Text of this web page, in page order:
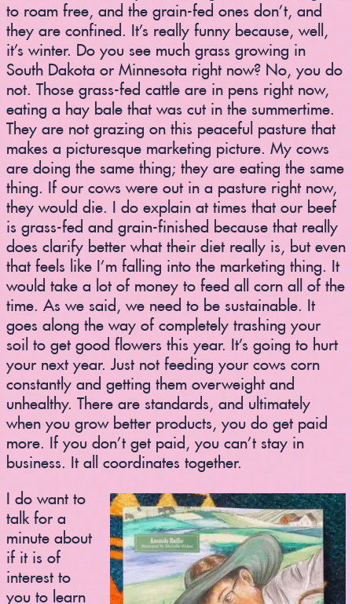
to roam free, and the grain-fed ones don’t, and
they are confined. It’s really funny because, well,
it’s winter. Do you see much grass growing in
South Dakota or Minnesota right now? No, you do
not. Those grass-fed cattle are in pens right now,
eating a hay bale that was cut in the summertime.
They are not grazing on this peaceful pasture that
makes a picturesque marketing picture. My cows
are doing the same thing; they are eating the same
thing. If our cows were out in a pasture right now,
they would die. I do explain at times that our beef
is grass-fed and grain-finished because that really
does clarify better what their diet really is, but even
that feels like I’m falling into the marketing thing. It
would take a lot of money to feed all corn all of the
time. As we said, we need to be sustainable. It
goes along the way of completely trashing your
soil to get good flowers this year. It’s going to hurt
your next year. Just not feeding your cows corn
constantly and getting them overweight and
unhealthy. There are standards, and ultimately
when you grow better products, you do get paid
more. If you don’t get paid, you can’t stay in
business. It all coordinates together.
I do want to
talk for a
minute about
if it is of
interest to
you to learn